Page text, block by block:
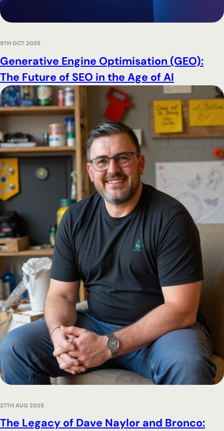
Generative Engine Optimisation (GEO):
The Future of SEO in the Age of AI
9TH OCT 2025
The Legacy of Dave Naylor and Bronco:
27TH AUG 2025